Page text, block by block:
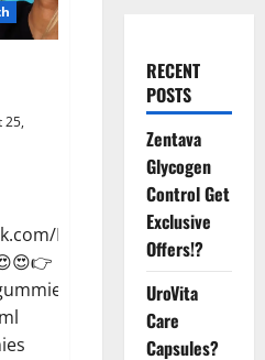
25,
RECENT
POSTS
Zentava
Glycogen
Control Get
Exclusive
Offers!?
UroVita
Care
Capsules?